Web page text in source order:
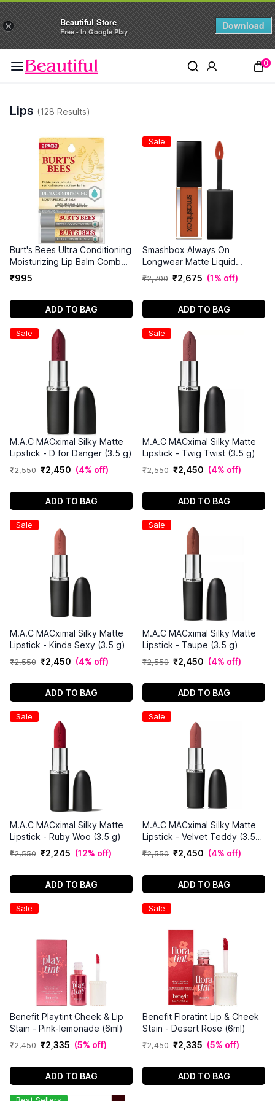
× Beautiful Store
Free - In Google Play
Download
0
Lips (128 Results)
Burt's Bees Ultra Conditioning
Moisturizing Lip Balm Combo (
4.25 g each )
₹995
ADD TO BAG
Sale
Smashbox Always On
Longwear Matte Liquid
Lipstick - Out Loud (4 ml)
₹2,700 ₹2 675 (1% off)
ADD TO BAG
Sale
M.A.C MACximal Silky Matte
Lipstick - D for Danger (3.5 g)
₹2,550 ₹2 450 (4% off)
ADD TO BAG
Sale
M.A.C MACximal Silky Matte
Lipstick - Twig Twist (3.5 g)
₹2,550 ₹2 450 (4% off)
ADD TO BAG
Sale
M.A.C MACximal Silky Matte
Lipstick - Kinda Sexy (3.5 g)
₹2,550 ₹2 450 (4% off)
ADD TO BAG
Sale
M.A.C MACximal Silky Matte
Lipstick - Taupe (3.5 g)
₹2,550 ₹2 450 (4% off)
ADD TO BAG
Sale
M.A.C MACximal Silky Matte
Lipstick - Ruby Woo (3.5 g)
₹2,550 ₹2 245 (12% off)
ADD TO BAG
Sale
M.A.C MACximal Silky Matte
Lipstick - Velvet Teddy (3.5
g)
₹2,550 ₹2 450 (4% off)
ADD TO BAG
Sale
Benefit Playtint Cheek & Lip
Stain - Pink-lemonade (6ml)
₹2,450 ₹2 335 (5% off)
ADD TO BAG
Sale
Benefit Floratint Lip & Cheek
Stain - Desert Rose (6ml)
₹2,450 ₹2 335 (5% off)
ADD TO BAG